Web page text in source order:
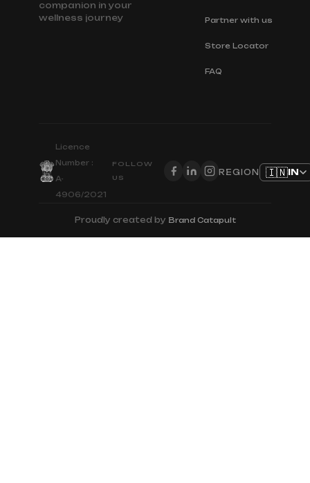
companion in your
wellness journey
Partner with us
Store Locator
FAQ
Licence
Number :
A-
4906/2021
FOLLOW
US
REGION 🇮🇳IN
Proudly created by Brand Catapult